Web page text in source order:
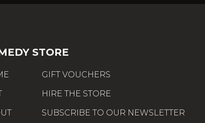
STORE
GIFT VOUCHERS
HIRE THE STORE
SUBSCRIBE TO OUR NEWSLETTER